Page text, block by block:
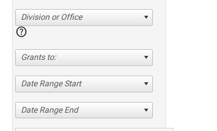
Division or Office
help
Grants to:
Date Range Start
Date Range End